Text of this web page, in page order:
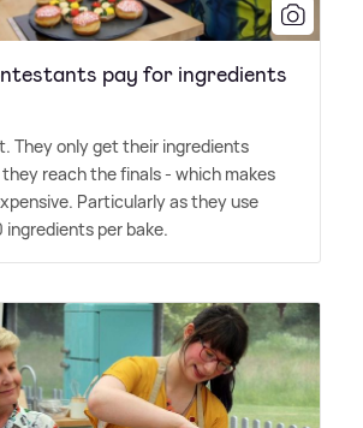
pay for ingredients
They only get their ingredients
reach the finals - which makes
Particularly as they use
ingredients per bake.